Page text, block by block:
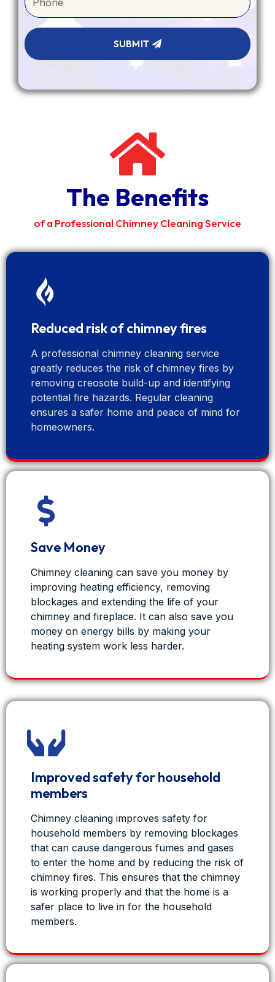
1
Fresh Duct - Air Duct Cleaning Services
7 months ago
Years of dirt and dust don’t belong in a space
that serves the public.
This city council auditorium had air ducts packed
with buildup from years of use - affecting airflow,
FreshDuct stepped in to clean it the right way.
SUBMIT
The Benefits
of a Professional Chimney Cleaning Service
Reduced risk of chimney fires
A professional chimney cleaning service
greatly reduces the risk of chimney fires by
removing creosote build-up and identifying
potential fire hazards. Regular cleaning
ensures a safer home and peace of mind for
homeowners.
Save Money
Chimney cleaning can save you money by
improving heating efficiency, removing
blockages and extending the life of your
chimney and fireplace. It can also save you
money on energy bills by making your
heating system work less harder.
Improved safety for household
members
Chimney cleaning improves safety for
household members by removing blockages
that can cause dangerous fumes and gases
to enter the home and by reducing the risk of
chimney fires. This ensures that the chimney
is working properly and that the home is a
safer place to live in for the household
members.